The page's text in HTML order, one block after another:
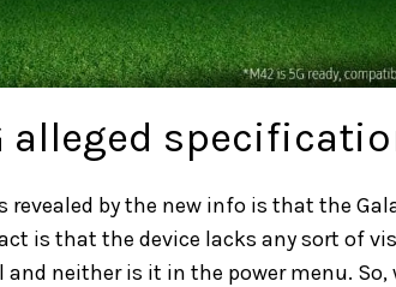
alleged
by the new info is that the
is that the device lacks any sort of
and neither is it in the power menu.